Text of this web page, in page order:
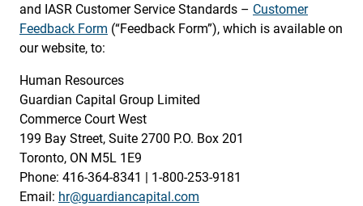
and IASR Customer Service Standards – Customer
Feedback Form (“Feedback Form”), which is available on
our website, to:
Human Resources
Guardian Capital Group Limited
Commerce Court West
199 Bay Street, Suite 2700 P.O. Box 201
Toronto, ON M5L 1E9
Phone: 416-364-8341 | 1-800-253-9181
Email: hr@guardiancapital.com